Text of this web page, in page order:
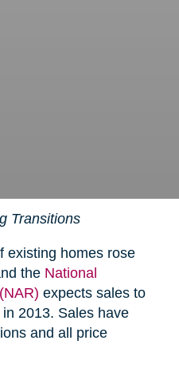
Transitions
existing homes rose
the National
expects sales to
2013. Sales have
and all price